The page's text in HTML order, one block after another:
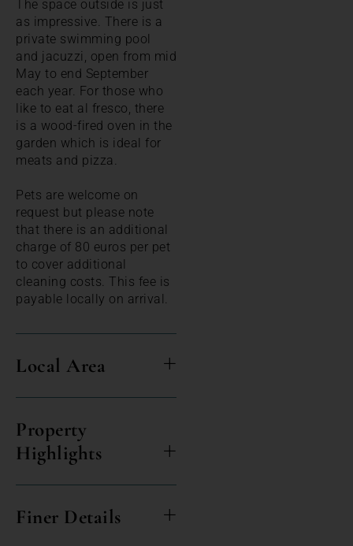
The space outside is just
as impressive. There is a
private swimming pool
and jacuzzi, open from mid
May to end September
each year. For those who
like to eat al fresco, there
is a wood-fired oven in the
garden which is ideal for
meats and pizza.
Pets are welcome on
request but please note
that there is an additional
charge of 80 euros per pet
to cover additional
cleaning costs. This fee is
payable locally on arrival.
Local Area
Property
Highlights
Finer Details